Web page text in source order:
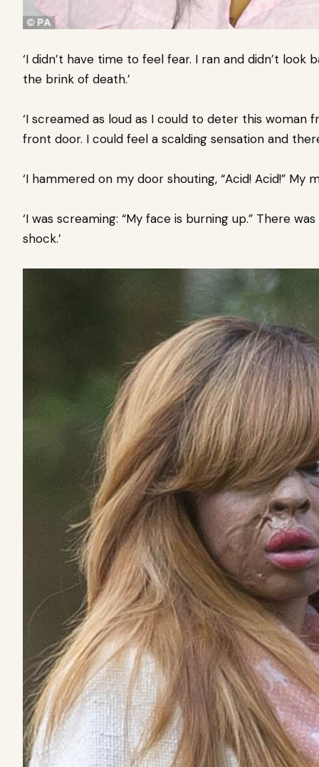
‘I didn’t have time to feel fear. I ran and didn’t
the brink of death.’
‘I screamed as loud as I could to deter this woman
front door. I could feel a scalding sensation and
‘I hammered on my door shouting, “Acid! Acid!” My
‘I was screaming: “My face is burning up.” There
shock.’